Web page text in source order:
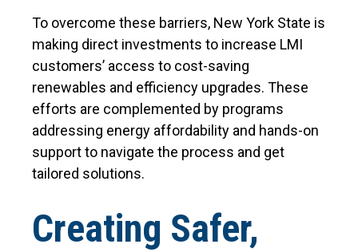
To overcome these barriers, New York State is
making direct investments to increase LMI
customers’ access to cost-saving
renewables and efficiency upgrades. These
efforts are complemented by programs
addressing energy affordability and hands-on
support to navigate the process and get
tailored solutions.
Creating Safer,